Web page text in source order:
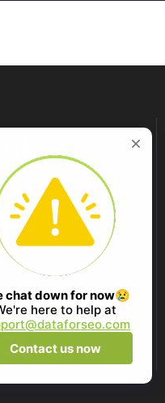
in Ukraine
Tallinn, Harju
10152
Ukraine, 61166
YouTube